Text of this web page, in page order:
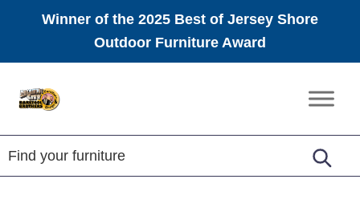
Winner of the 2025 Best of Jersey Shore
Outdoor Furniture Award
Amish
Furniture